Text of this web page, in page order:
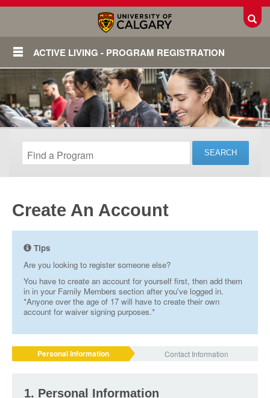
ACTIVE LIVING - PROGRAM REGISTRATION
Create An Account
Tips
Are you looking to register someone else?
You have to create an account for yourself first, then add them
in in your Family Members section after you've logged in.
*Anyone over the age of 17 will have to create their own
account for waiver signing purposes.*
Personal Information Contact Information
1. Personal Information